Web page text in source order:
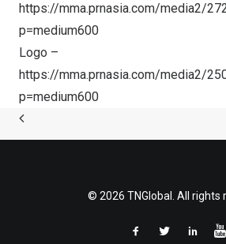
https://mma.prnasia.com/media2/
p=medium600
Logo –
https://mma.prnasia.com/media2/
p=medium600
© 2026 TNGlobal. All rights